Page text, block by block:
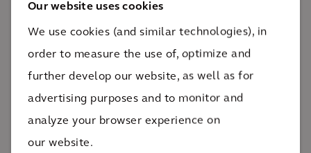
Our website uses cookies
We use cookies (and similar technologies), in
order to measure the use of, optimize and
further develop our website, as well as for
advertising purposes and to monitor and
analyze your browser experience on
our website.
300+
pieces of equipment
Through the application of lean methods, Arcadis
was able to increase efficiencies and optimize the
utilization of over 300 pieces of equipment, including
mechanical, electrical, and process. Due to these